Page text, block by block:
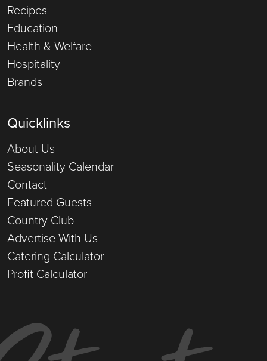
Recipes
Education
Health & Welfare
Hospitality
Brands
Quicklinks
About Us
Seasonality Calendar
Contact
Featured Guests
Country Club
Advertise With Us
Catering Calculator
Profit Calculator